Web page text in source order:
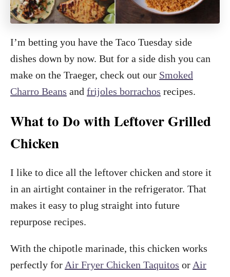
I’m betting you have the Taco Tuesday side
dishes down by now. But for a side dish you can
make on the Traeger, check out our Smoked
Charro Beans and frijoles borrachos recipes.
What to Do with Leftover Grilled
Chicken
I like to dice all the leftover chicken and store it
in an airtight container in the refrigerator. That
makes it easy to plug straight into future
repurpose recipes.
With the chipotle marinade, this chicken works
perfectly for Air Fryer Chicken Taquitos or Air